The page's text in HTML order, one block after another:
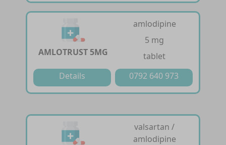
AMLOTRUST 5MG
amlodipine
5 mg
tablet
Details
0792 640 973
valsartan /
amlodipine